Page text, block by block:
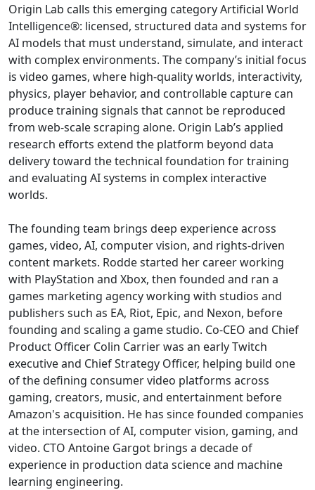
Origin Lab calls this emerging category Artificial World
Intelligence®: licensed, structured data and systems for
AI models that must understand, simulate, and interact
with complex environments. The company’s initial focus
is video games, where high-quality worlds, interactivity,
physics, player behavior, and controllable capture can
produce training signals that cannot be reproduced
from web-scale scraping alone. Origin Lab’s applied
research efforts extend the platform beyond data
delivery toward the technical foundation for training
and evaluating AI systems in complex interactive
worlds.
The founding team brings deep experience across
games, video, AI, computer vision, and rights-driven
content markets. Rodde started her career working
with PlayStation and Xbox, then founded and ran a
games marketing agency working with studios and
publishers such as EA, Riot, Epic, and Nexon, before
founding and scaling a game studio. Co-CEO and Chief
Product Officer Colin Carrier was an early Twitch
executive and Chief Strategy Officer, helping build one
of the defining consumer video platforms across
gaming, creators, music, and entertainment before
Amazon's acquisition. He has since founded companies
at the intersection of AI, computer vision, gaming, and
video. CTO Antoine Gargot brings a decade of
experience in production data science and machine
learning engineering.